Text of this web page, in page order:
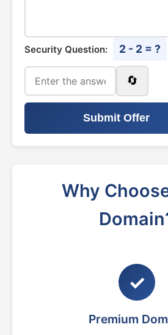
Security Question: 2 - 2 = ?
🔄
Submit Offer
Why
✓
Premium